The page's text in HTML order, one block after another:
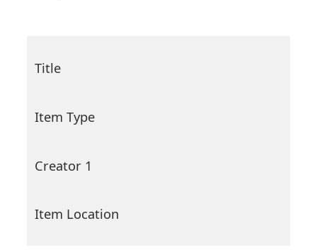
Title
Item Type
Creator 1
Item Location